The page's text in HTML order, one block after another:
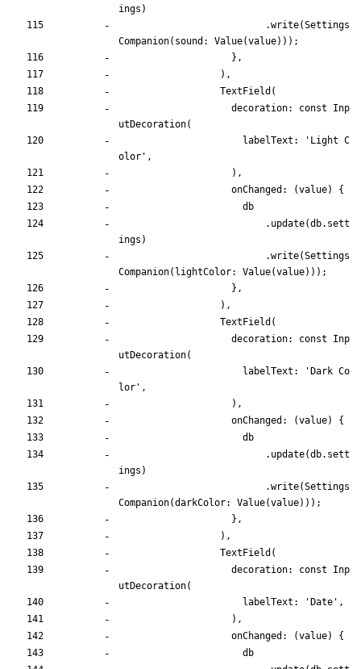
ings )
.write(Settings
Companion( sound: Value(value) ) ) ;
} ,
) ,
TextField (
decoration:
const
Inp
utDecoration(
labelText:
' Light C
olor ' ,
) ,
onChanged:
(value)
{
db
. update(db. sett
ings )
.write(Settings
Companion( lightColor: Value(value) ) ) ;
} ,
) ,
TextField (
decoration:
const
Inp
utDecoration(
labelText:
' Dark Co
lor ' ,
) ,
onChanged:
(value)
{
db
. update(db. sett
ings )
.write(Settings
Companion(darkColor: Value(value) ) ) ;
} ,
) ,
TextField (
decoration:
const
Inp
utDecoration(
labelText:
' Date ' ,
) ,
onChanged:
(value)
{
db